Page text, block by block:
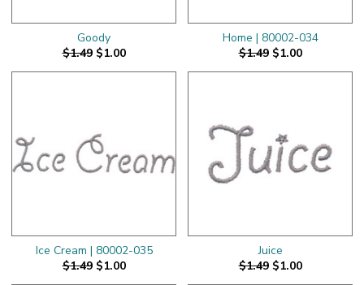
Goody
$1.49 $1.00
Home | 80002-034
$1.49 $1.00
Ice Cream | 80002-035
$1.49 $1.00
Juice
$1.49 $1.00